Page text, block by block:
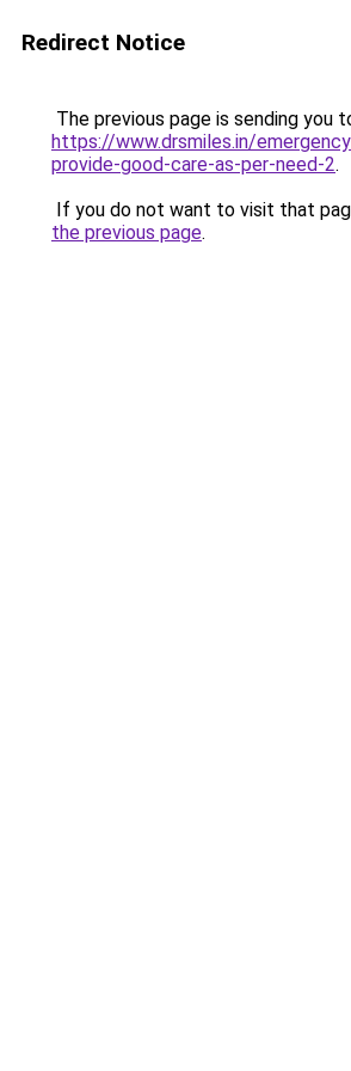
Redirect Notice
The previous page is sending you
https://www.drsmiles.in/
provide-good-care-as-per-need-2.
If you do not want to visit that
the previous page.